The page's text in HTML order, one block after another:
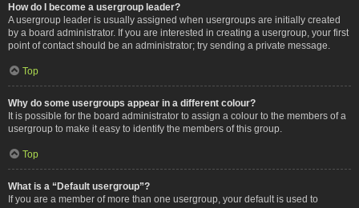
How do I become a usergroup leader?
A usergroup leader is usually assigned when usergroups are initially created
by a board administrator. If you are interested in creating a usergroup, your first
point of contact should be an administrator; try sending a private message.
Top
Why do some usergroups appear in a different colour?
It is possible for the board administrator to assign a colour to the members of a
usergroup to make it easy to identify the members of this group.
Top
What is a “Default usergroup”?
If you are a member of more than one usergroup, your default is used to